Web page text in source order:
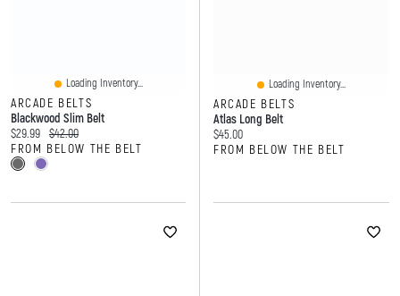
Loading Inventory...
ARCADE BELTS
Blackwood Slim Belt
Current price:
$29.99 Original price:
$42.00
FROM BELOW THE BELT
Loading Inventory...
ARCADE BELTS
Atlas Long Belt
Current price:
$45.00
FROM BELOW THE BELT